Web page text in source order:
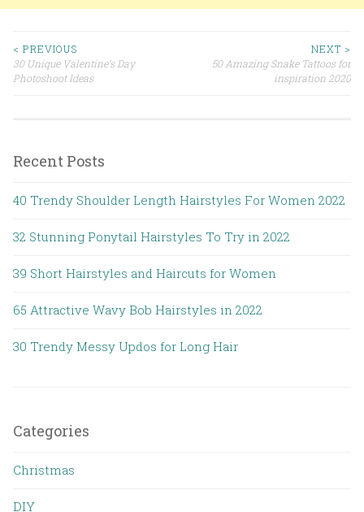
Post navigation
< PREVIOUS
30 Unique Valentine’s Day
Photoshoot Ideas
NEXT >
50 Amazing Snake Tattoos for
inspiration 2020
Recent Posts
40 Trendy Shoulder Length Hairstyles For Women 2022
32 Stunning Ponytail Hairstyles To Try in 2022
39 Short Hairstyles and Haircuts for Women
65 Attractive Wavy Bob Hairstyles in 2022
30 Trendy Messy Updos for Long Hair
Categories
Christmas
DIY